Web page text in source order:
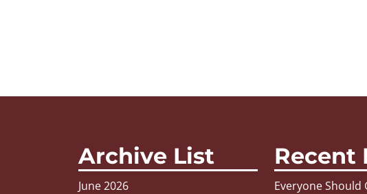
Archive List
June 2026
Recent
Everyone Should